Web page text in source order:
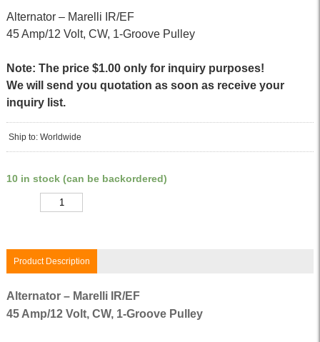
Alternator – Marelli IR/EF
45 Amp/12 Volt, CW, 1-Groove Pulley
Note: The price $1.00 only for inquiry purposes!
We will send you quotation as soon as receive your
inquiry list.
Ship to: Worldwide
10 in stock (can be backordered)
Product Description
Alternator – Marelli IR/EF
45 Amp/12 Volt, CW, 1-Groove Pulley